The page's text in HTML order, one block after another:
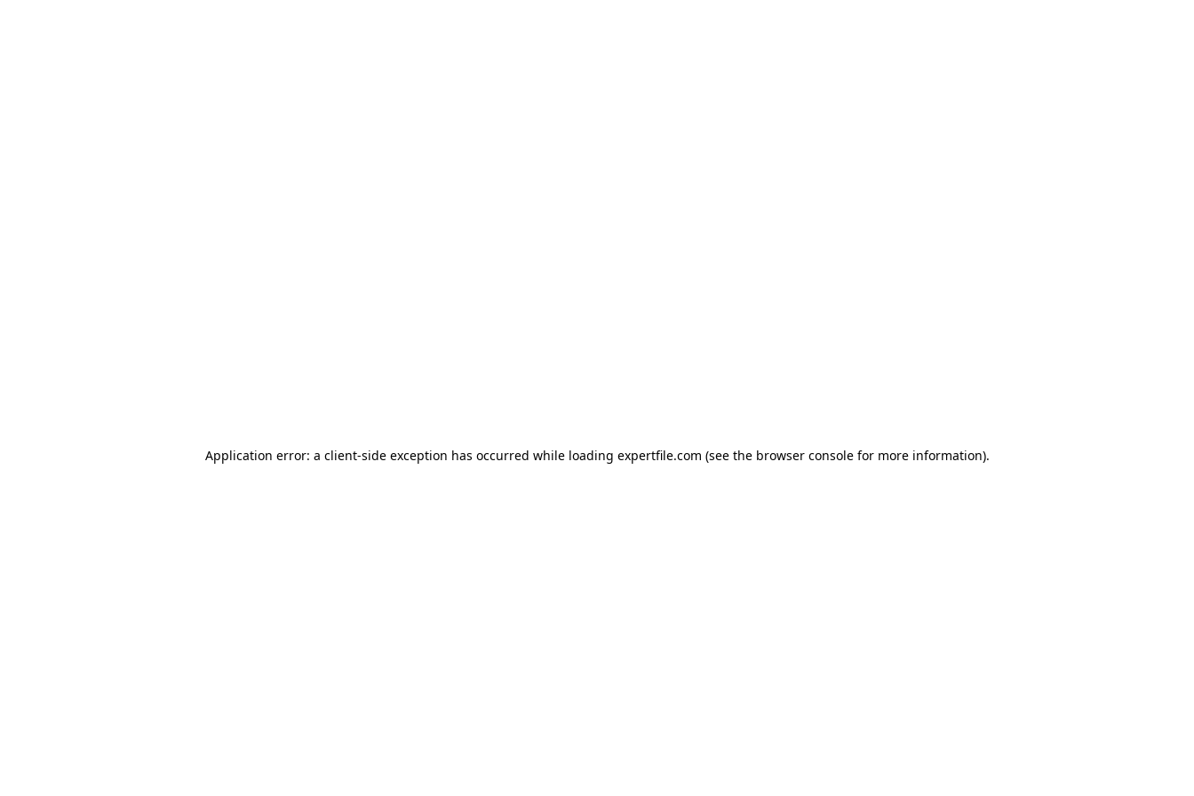
Application error: a client-side exception has occurred while loading expertfile.com (see the browser console for more information).